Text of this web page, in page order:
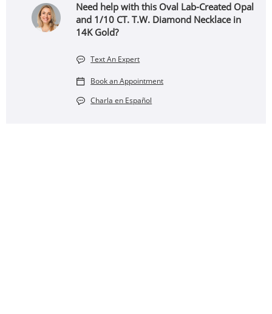
Need help with this Oval Lab-Created Opal
and 1/10 CT. T.W. Diamond Necklace in
14K Gold?
Text An Expert
Book an Appointment
Charla en Español